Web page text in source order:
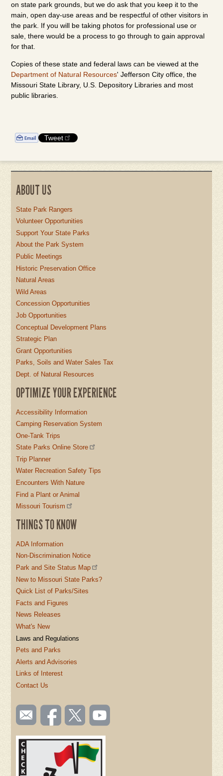
on state park grounds, but we do ask that you keep it to the
main, open day-use areas and be respectful of other visitors in
the park. If you will be taking photos for professional use or
sale, there would be a process to go through to gain approval
for that.
Copies of these state and federal laws can be viewed at the
Department of Natural Resources' Jefferson City office, the
Missouri State Library, U.S. Depository Libraries and most
public libraries.
Tweet
ABOUT US
State Park Rangers
Volunteer Opportunities
Support Your State Parks
About the Park System
Public Meetings
Historic Preservation Office
Natural Areas
Wild Areas
Concession Opportunities
Job Opportunities
Conceptual Development Plans
Strategic Plan
Grant Opportunities
Parks, Soils and Water Sales Tax
Dept. of Natural Resources
OPTIMIZE YOUR EXPERIENCE
Accessibility Information
Camping Reservation System
One-Tank Trips
State Parks Online Store
Trip Planner
Water Recreation Safety Tips
Encounters With Nature
Find a Plant or Animal
Missouri Tourism
THINGS TO KNOW
ADA Information
Non-Discrimination Notice
Park and Site Status Map
New to Missouri State Parks?
Quick List of Parks/Sites
Facts and Figures
News Releases
What's New
Laws and Regulations
Pets and Parks
Alerts and Advisories
Links of Interest
Contact Us
SOCIAL
TOOLBAR
(FOOTER)
Email
us
Like us
on
Follow
us on
Watch
videos
YouTube